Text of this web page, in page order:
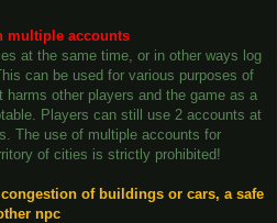
multiple accounts
at the same time, or in other ways log
can be used for various purposes of
other players and the game as a
Players can still use 2 accounts at
The use of multiple accounts for
of cities is strictly prohibited!
of buildings or cars, a safe
npc